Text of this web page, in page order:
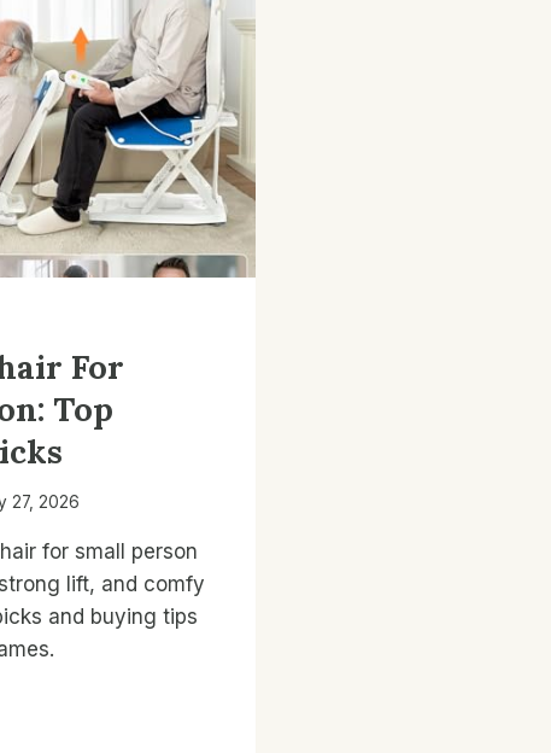
For
Top
27, 2026
for small person
lift, and comfy
and buying tips